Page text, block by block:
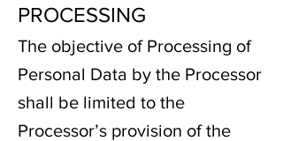
PROCESSING
The objective of Processing of
Personal Data by the Processor
shall be limited to the
Processor’s provision of the